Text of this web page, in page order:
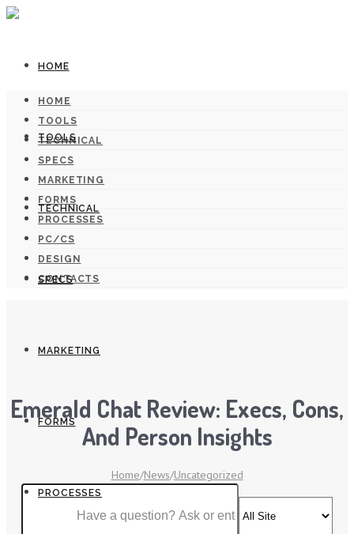
HOME
TOOLS
TECHNICAL
SPECS
MARKETING
FORMS
PROCESSES
HOME
TOOLS
TECHNICAL
SPECS
MARKETING
FORMS
PROCESSES
PC/CS
DESIGN
CONTACTS
Emerald Chat Review: Execs, Cons,
And Person Insights
Home/News/Uncategorized